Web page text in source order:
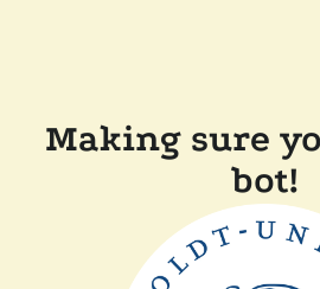
Making sure
bot!